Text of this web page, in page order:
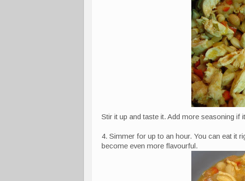
Stir it up and taste it. Add more seasoning if
4. Simmer for up to an hour. You can eat it
become even more flavourful.